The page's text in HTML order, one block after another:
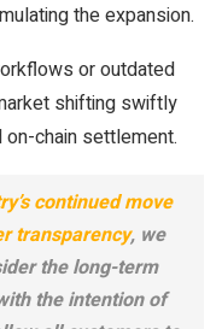
the expansion.
or outdated
shifting swiftly
chain settlement.
continued move
transparency, we
the long-term
the intention of